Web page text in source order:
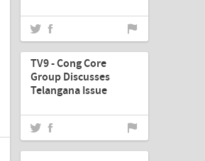
Jan-27-2013
TV9 - Cong Core
Group Discusses
Telangana Issue